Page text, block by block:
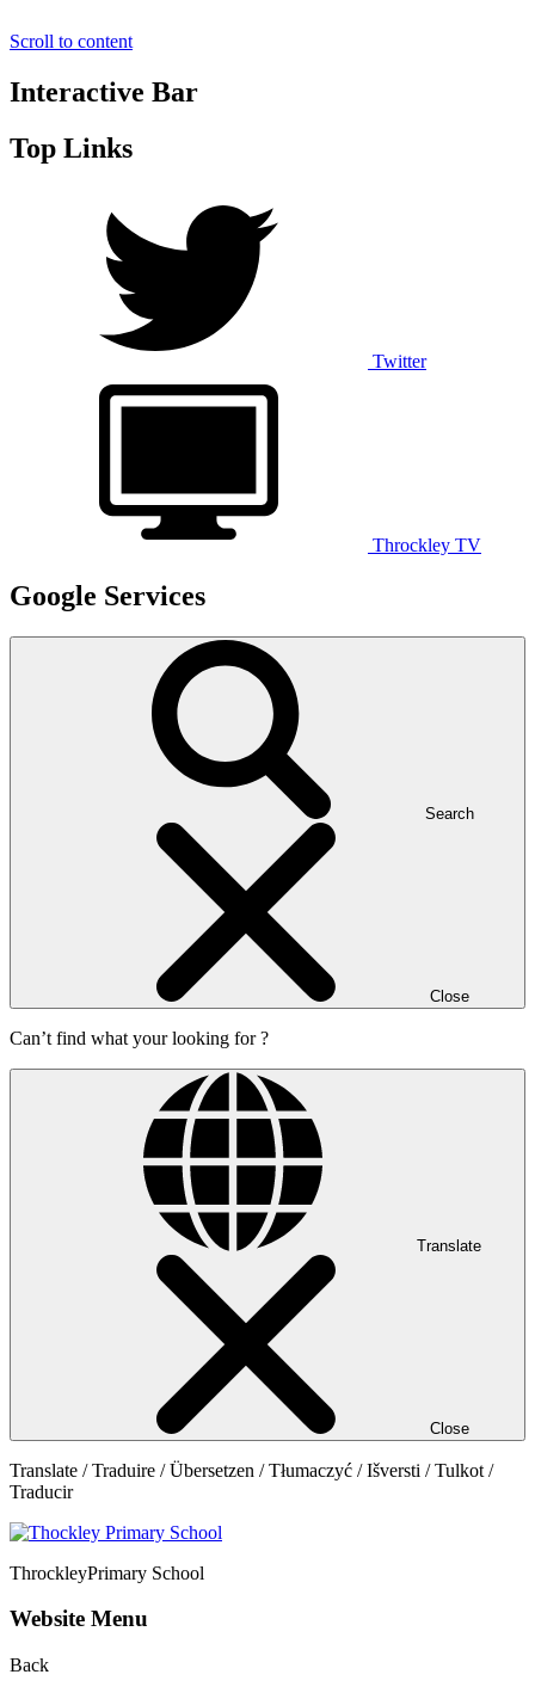
Scroll to content
Interactive Bar
Top Links
Twitter
Throckley TV
Google Services
Search
Close
Can’t find what your looking for ?
Translate
Close
Translate / Traduire / Übersetzen / Tłumaczyć / Išversti / Tulkot /
Traducir
ThrockleyPrimary School
Website Menu
Back